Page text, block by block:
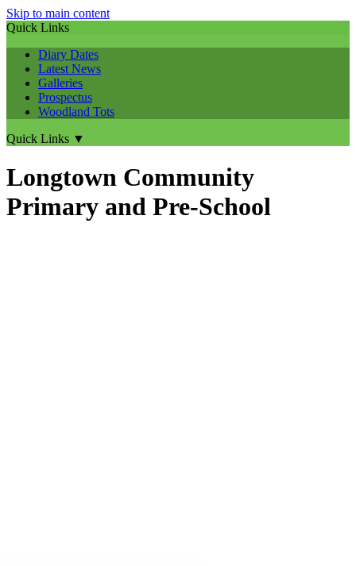
Skip to main content
Quick Links
Diary Dates
Latest News
Galleries
Prospectus
Woodland Tots
Quick Links ▼
Longtown Community
Primary and Pre-School